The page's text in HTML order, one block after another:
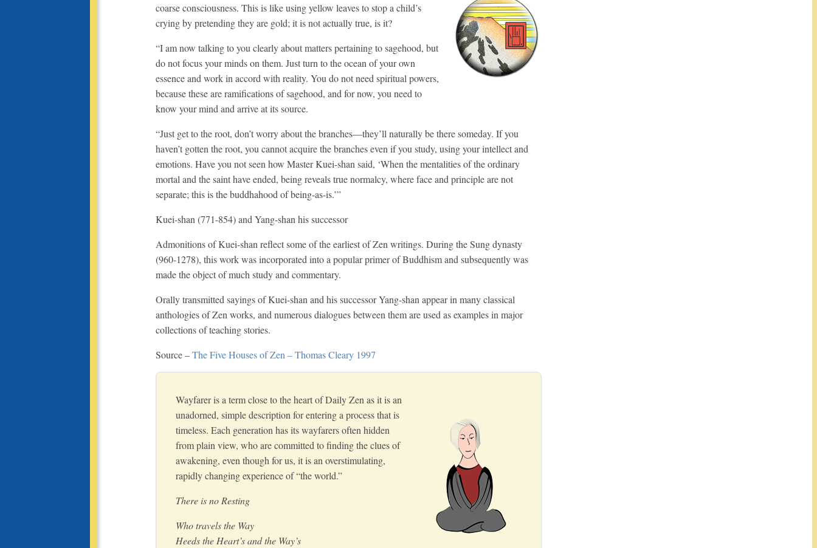
coarse consciousness. This is like using yellow leaves to stop a child’s
crying by pretending they are gold; it is not actually true, is it?
“I am now talking to you clearly about matters pertaining to sagehood, but
do not focus your minds on them. Just turn to the ocean of your own
essence and work in accord with reality. You do not need spiritual powers,
because these are ramifications of sagehood, and for now, you need to
know your mind and arrive at its source.
“Just get to the root, don’t worry about the branches—they’ll naturally be there someday. If you
haven’t gotten the root, you cannot acquire the branches even if you study, using your intellect and
emotions. Have you not seen how Master Kuei-shan said, ‘When the mentalities of the ordinary
mortal and the saint have ended, being reveals true normalcy, where face and principle are not
separate; this is the buddhahood of being-as-is.’”
Kuei-shan (771-854) and Yang-shan his successor
Admonitions of Kuei-shan reflect some of the earliest of Zen writings. During the Sung dynasty
(960-1278), this work was incorporated into a popular primer of Buddhism and subsequently was
made the object of much study and commentary.
Orally transmitted sayings of Kuei-shan and his successor Yang-shan appear in many classical
anthologies of Zen works, and numerous dialogues between them are used as examples in major
collections of teaching stories.
Source –The Five Houses of Zen – Thomas Cleary 1997
Wayfarer is a term close to the heart of Daily Zen as it is an
unadorned, simple description for entering a process that is
timeless. Each generation has its wayfarers often hidden
from plain view, who are committed to finding the clues of
awakening, even though for us, it is an overstimulating,
rapidly changing experience of “the world.”
There is no Resting
Who travels the Way
Heeds the Heart’s and the Way’s